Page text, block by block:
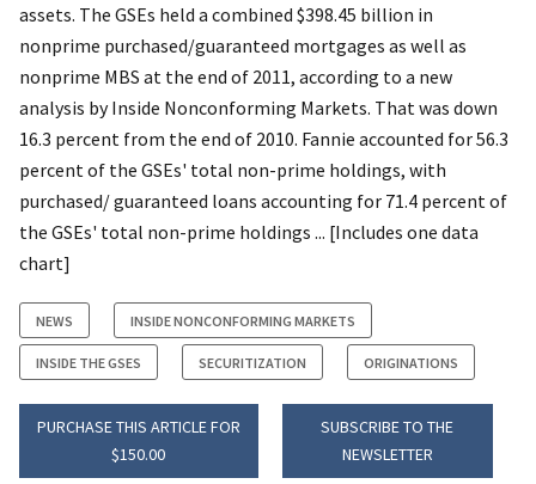
assets. The GSEs held a combined $398.45 billion in
nonprime purchased/guaranteed mortgages as well as
nonprime MBS at the end of 2011, according to a new
analysis by Inside Nonconforming Markets. That was down
16.3 percent from the end of 2010. Fannie accounted for 56.3
percent of the GSEs' total non-prime holdings, with
purchased/ guaranteed loans accounting for 71.4 percent of
the GSEs' total non-prime holdings ... [Includes one data
chart]
NEWS INSIDE NONCONFORMING MARKETS
INSIDE THE GSES SECURITIZATION ORIGINATIONS
PURCHASE THIS ARTICLE FOR
$150.00
SUBSCRIBE TO THE
NEWSLETTER